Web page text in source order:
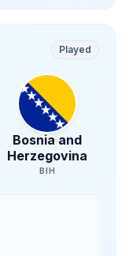
Played
Bosnia and
Herzegovina
BIH